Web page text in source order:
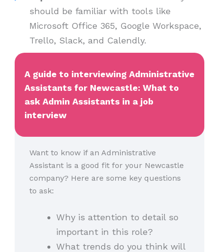
should be familiar with tools like
Microsoft Office 365, Google Workspace,
Trello, Slack, and Calendly.
A guide to interviewing Administrative
Assistants for Newcastle: What to
ask Admin Assistants in a job
interview
Want to know if an Administrative
Assistant is a good fit for your Newcastle
company? Here are some key questions
to ask:
Why is attention to detail so
important in this role?
What trends do you think will